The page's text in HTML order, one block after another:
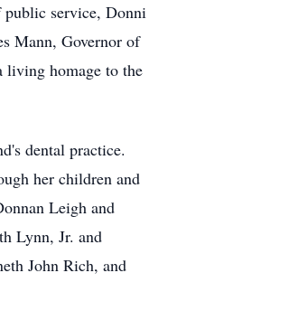
service, Donni
Mann, Governor of
living homage to the
dental practice.
her children and
Leigh and
Lynn, Jr. and
John Rich, and